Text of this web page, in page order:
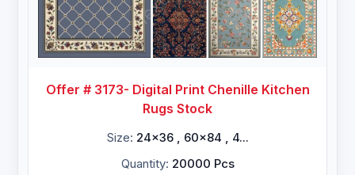
Offer # 3173- Digital Print Chenille Kitchen
Rugs Stock
Size: 24x36 , 60x84 , 4...
Quantity: 20000 Pcs